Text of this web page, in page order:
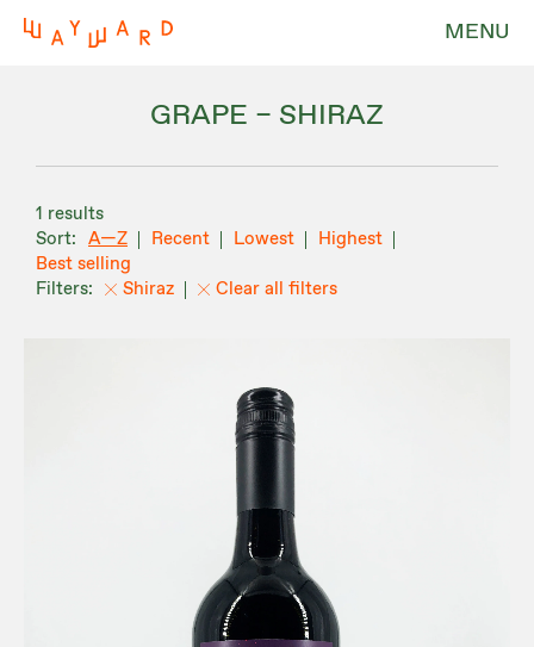
MENU
GRAPE – SHIRAZ
1 results
A—Z
Recent Lowest
Highest
Best selling
Shiraz
Clear all filters